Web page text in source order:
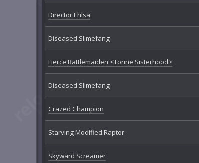
Director Ehlsa
Diseased Slimefang
Fierce Battlemaiden <Torine Sisterhood>
Diseased Slimefang
Crazed Champion
Starving Modified Raptor
Skyward Screamer